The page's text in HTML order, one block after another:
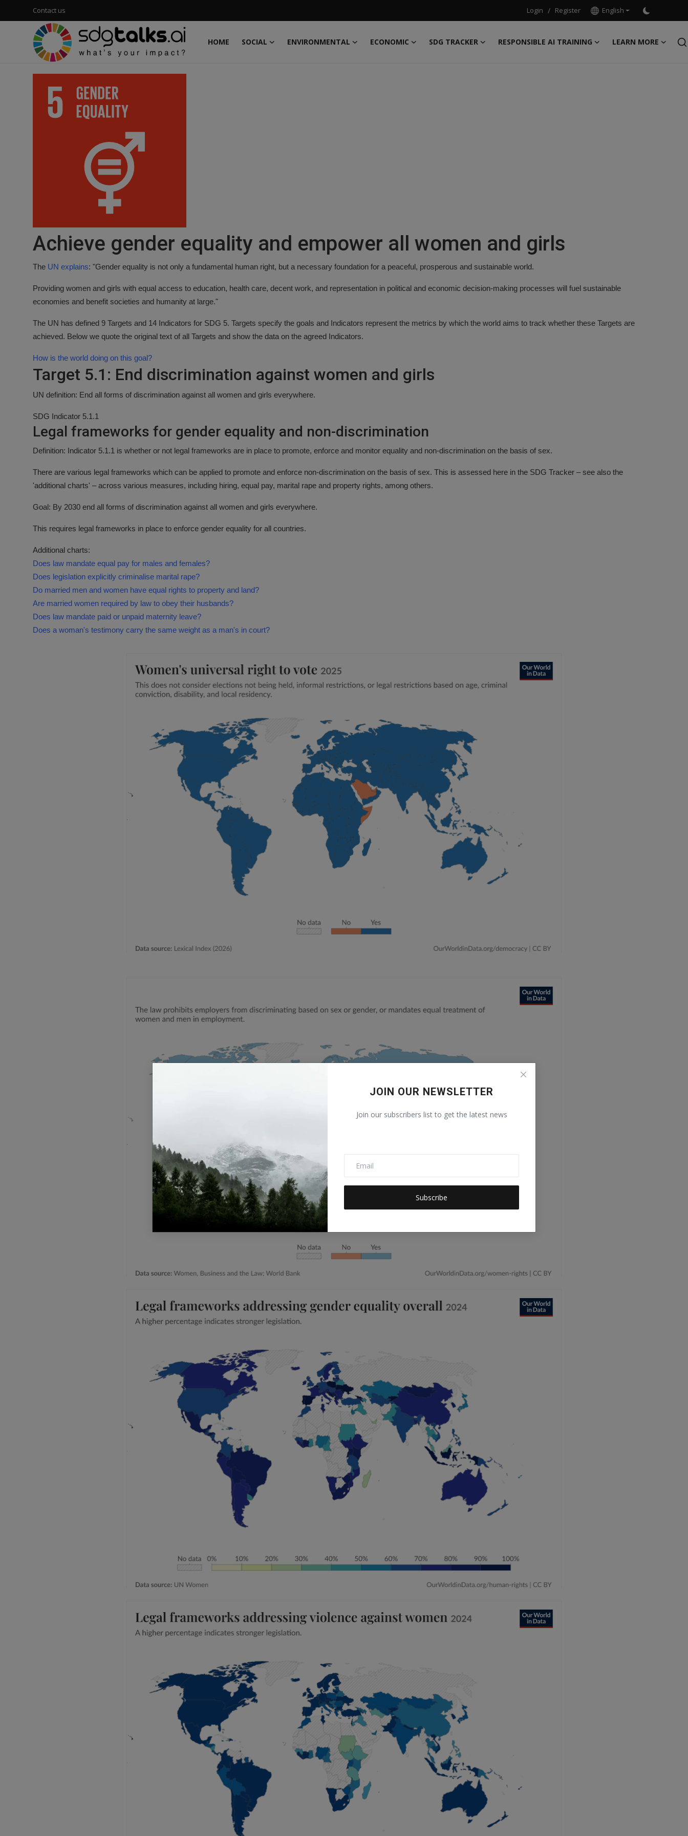
Contact us Login / Register English
HOME SOCIAL ENVIRONMENTAL ECONOMIC SDG TRACKER RESPONSIBLE AI TRAINING
LEARN MORE
Login
Register
Responsible AI training
Learn More
English
JOIN OUR NEWSLETTER
Join our subscribers list to get the latest news
Subscribe
Achieve gender equality and empower all women and girls
The UN explains: "Gender equality is not only a fundamental human right, but a necessary foundation for a peaceful, prosperous and sustainable world.
Providing women and girls with equal access to education, health care, decent work, and representation in political and economic decision-making processes will fuel sustainable
economies and benefit societies and humanity at large."
The UN has defined 9 Targets and 14 Indicators for SDG 5. Targets specify the goals and Indicators represent the metrics by which the world aims to track whether these Targets are
achieved. Below we quote the original text of all Targets and show the data on the agreed Indicators.
How is the world doing on this goal?
Target 5.1: End discrimination against women and girls
UN definition: End all forms of discrimination against all women and girls everywhere.
SDG Indicator 5.1.1
Legal frameworks for gender equality and non-discrimination
Definition: Indicator 5.1.1 is whether or not legal frameworks are in place to promote, enforce and monitor equality and non-discrimination on the basis of sex.
There are various legal frameworks which can be applied to promote and enforce non-discrimination on the basis of sex. This is assessed here in the SDG Tracker – see also the
'additional charts' – across various measures, including hiring, equal pay, marital rape and property rights, among others.
Goal: By 2030 end all forms of discrimination against all women and girls everywhere.
This requires legal frameworks in place to enforce gender equality for all countries.
Additional charts:
Does law mandate equal pay for males and females?
Does legislation explicitly criminalise marital rape?
Do married men and women have equal rights to property and land?
Are married women required by law to obey their husbands?
Does law mandate paid or unpaid maternity leave?
Does a woman's testimony carry the same weight as a man's in court?